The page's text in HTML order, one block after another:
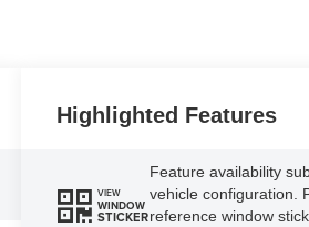
Highlighted Features
VIEW
WINDOW
STICKER
Feature availability
vehicle configuration.
reference window